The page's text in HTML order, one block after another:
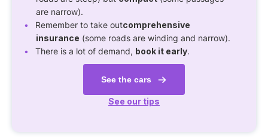
are narrow).
Remember to take outcomprehensive
insurance (some roads are winding and narrow).
There is a lot of demand, book it early.
See the cars
See our tips